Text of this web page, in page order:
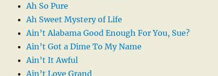
Ah So Pure
Ah Sweet Mystery of Life
Ain’t Alabama Good Enough For You, Sue?
Ain’t Got a Dime To My Name
Ain’t It Awful
Ain’t Love Grand